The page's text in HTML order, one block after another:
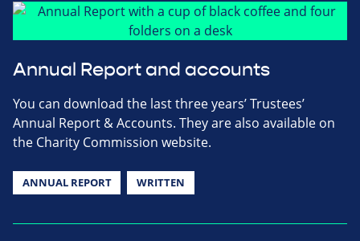
Annual Report and accounts
You can download the last three years’ Trustees’
Annual Report & Accounts. They are also available on
the Charity Commission website.
ANNUAL REPORT WRITTEN